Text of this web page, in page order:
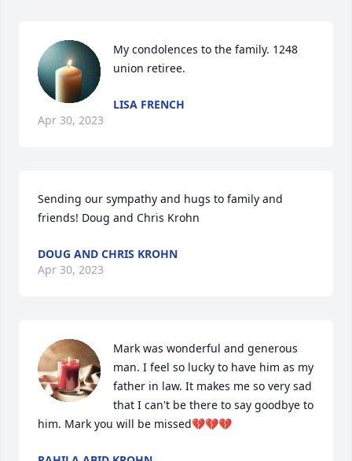
My condolences to the family. 1248
union retiree.
LISA FRENCH
Apr 30, 2023
Sending our sympathy and hugs to family and
friends! Doug and Chris Krohn
DOUG AND CHRIS KROHN
Apr 30, 2023
Mark was wonderful and generous
man. I feel so lucky to have him as my
father in law. It makes me so very sad
that I can't be there to say goodbye to
him. Mark you will be missed💔💔💔